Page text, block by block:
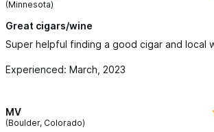
(Minnesota)
Great cigars/wine
Super helpful finding a good cigar and local
Experienced: March, 2023
MV
(Boulder, Colorado)